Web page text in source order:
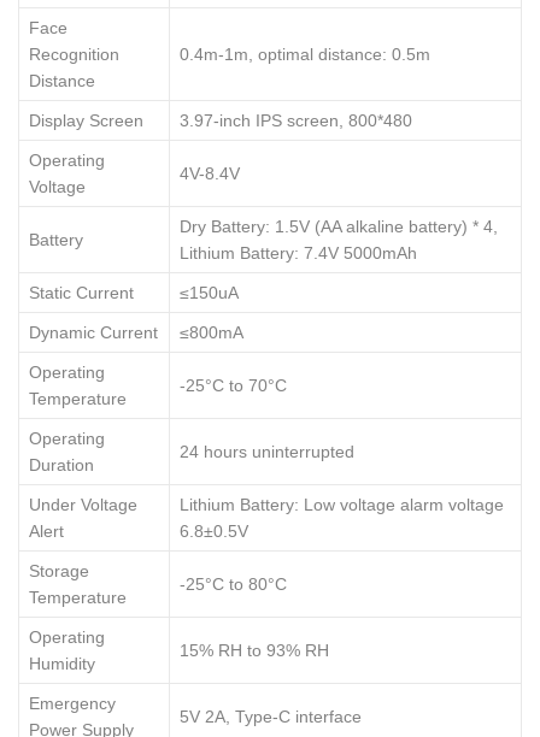
Face
Recognition
Distance
0.4m-1m, optimal distance: 0.5m
Display Screen 3.97-inch IPS screen, 800*480
Operating
Voltage
4V-8.4V
Battery
Dry Battery: 1.5V (AA alkaline battery) * 4,
Lithium Battery: 7.4V 5000mAh
Static Current ≤150uA
Dynamic Current ≤800mA
Operating
Temperature
-25°C to 70°C
Operating
Duration
24 hours uninterrupted
Under Voltage
Alert
Lithium Battery: Low voltage alarm voltage
6.8±0.5V
Storage
Temperature
-25°C to 80°C
Operating
Humidity
15% RH to 93% RH
Emergency
Power Supply
5V 2A, Type-C interface